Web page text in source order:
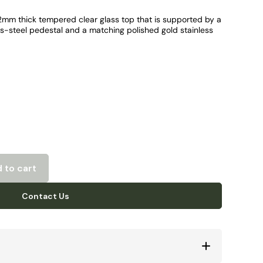
thick tempered clear glass top that is supported by a
steel pedestal and a matching polished gold stainless
to cart
Contact Us